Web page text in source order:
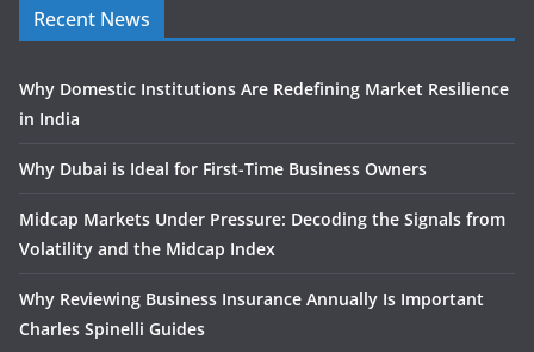
Recent News
Why Domestic Institutions Are Redefining Market Resilience
in India
Why Dubai is Ideal for First-Time Business Owners
Midcap Markets Under Pressure: Decoding the Signals from
Volatility and the Midcap Index
Why Reviewing Business Insurance Annually Is Important
Charles Spinelli Guides